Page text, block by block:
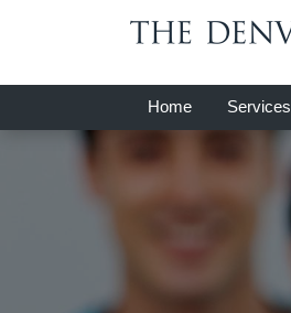
Home Services